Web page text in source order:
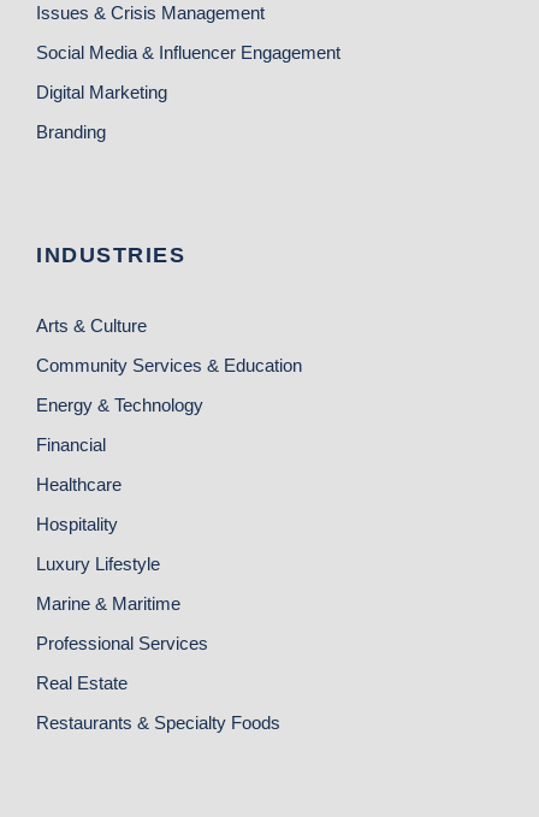
Issues & Crisis Management
Social Media & Influencer Engagement
Digital Marketing
Branding
INDUSTRIES
Arts & Culture
Community Services & Education
Energy & Technology
Financial
Healthcare
Hospitality
Luxury Lifestyle
Marine & Maritime
Professional Services
Real Estate
Restaurants & Specialty Foods